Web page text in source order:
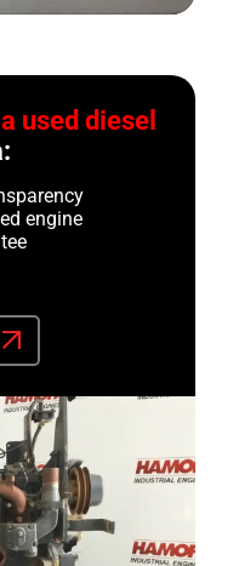
a used diesel
engine